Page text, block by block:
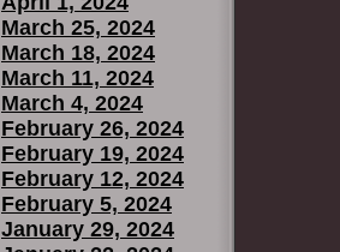
March 25, 2024
March 18, 2024
March 11, 2024
March 4, 2024
February 26, 2024
February 19, 2024
February 12, 2024
February 5, 2024
January 29, 2024